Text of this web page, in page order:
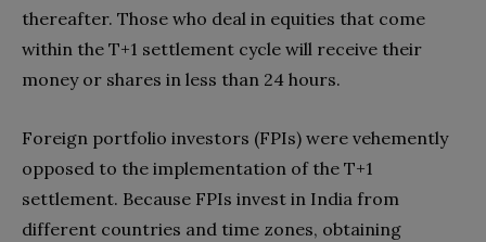
thereafter. Those who deal in equities that come
within the T+1 settlement cycle will receive their
money or shares in less than 24 hours.
Foreign portfolio investors (FPIs) were vehemently
opposed to the implementation of the T+1
settlement. Because FPIs invest in India from
different countries and time zones, obtaining